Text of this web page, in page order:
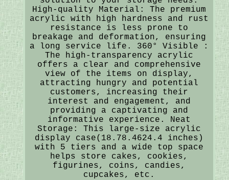
High-quality Material: The premium
acrylic with high hardness and rust
resistance is less prone to
breakage and deformation, ensuring
a long service life. 360° Visible :
The high-transparency acrylic
offers a clear and comprehensive
view of the items on display,
attracting hungry and potential
customers, increasing their
interest and engagement, and
providing a captivating and
informative experience. Neat
Storage: This large-size acrylic
display case(18.78.4624.4 inches)
with 5 tiers and a wide top space
helps store cakes, cookies,
figurines, coins, candies,
cupcakes, etc.